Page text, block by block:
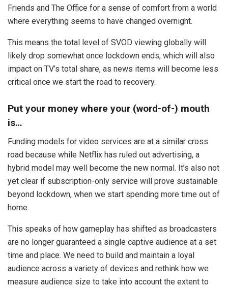
Friends and The Office for a sense of comfort from a world
where everything seems to have changed overnight.
This means the total level of SVOD viewing globally will
likely drop somewhat once lockdown ends, which will also
impact on TV’s total share, as news items will become less
critical once we start the road to recovery.
Put your money where your (word-of-) mouth
is…
Funding models for video services are at a similar cross
road because while Netflix has ruled out advertising, a
hybrid model may well become the new normal. It’s also not
yet clear if subscription-only service will prove sustainable
beyond lockdown, when we start spending more time out of
home.
This speaks of how gameplay has shifted as broadcasters
are no longer guaranteed a single captive audience at a set
time and place. We need to build and maintain a loyal
audience across a variety of devices and rethink how we
measure audience size to take into account the extent to